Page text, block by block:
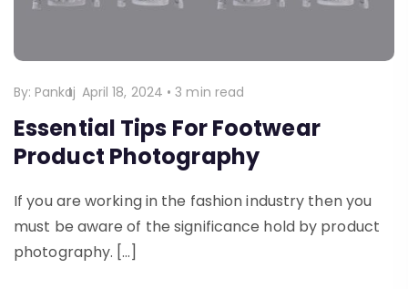
By: Pankaj April 18, 2024 •3 min read
Essential Tips For Footwear
Product Photography
If you are working in the fashion industry then you
must be aware of the significance hold by product
photography. […]